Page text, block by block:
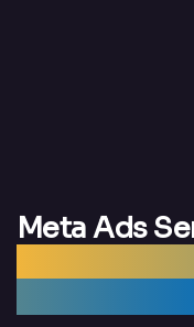
Meta Ads